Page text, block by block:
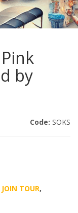
by
Code: SOKS
JOIN TOUR,